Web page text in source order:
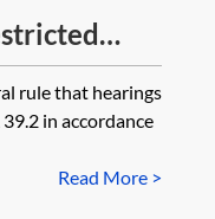
rule that hearings
in accordance
Read More >